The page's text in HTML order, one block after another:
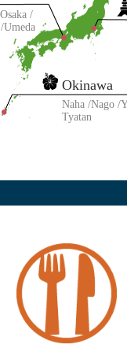
Osaka
Umeda
Okinawa
Naha Nago
Tyatan